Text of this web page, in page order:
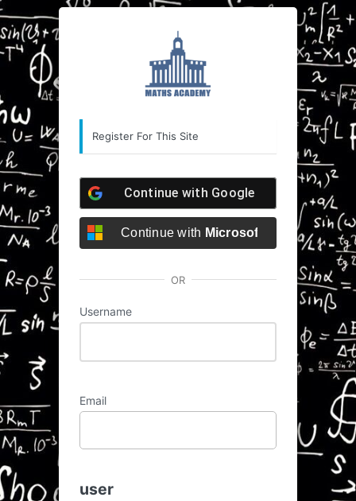
Registration
Form
https://
Register For This Site
Continue with Google
Continue with Microsoft
OR
Username
Email
user